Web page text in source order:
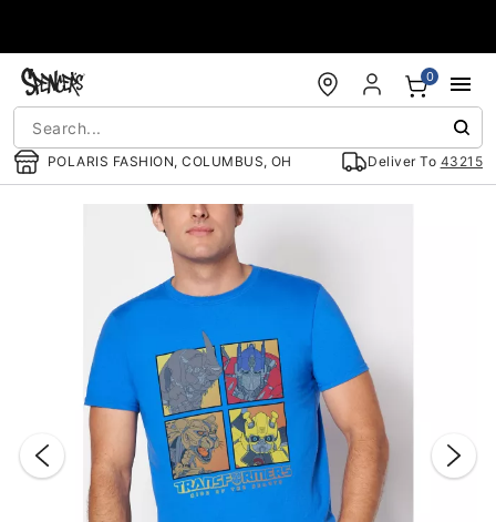
POLARIS FASHION, COLUMBUS, OH Deliver To 43215
0